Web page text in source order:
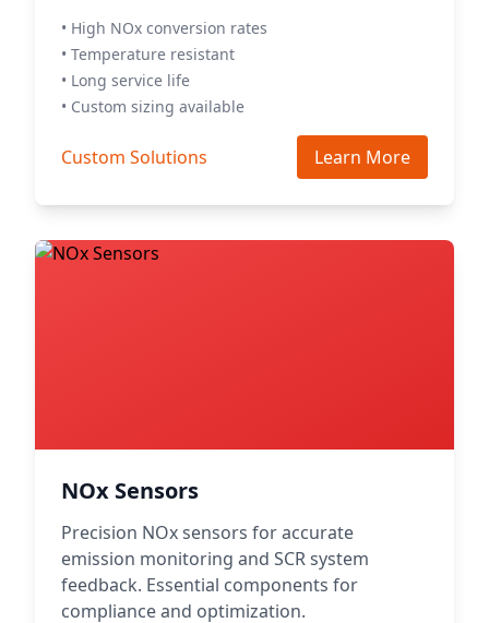
• High NOx conversion rates
• Temperature resistant
• Long service life
• Custom sizing available
Custom Solutions Learn More
NOx Sensors
Precision NOx sensors for accurate
emission monitoring and SCR system
feedback. Essential components for
compliance and optimization.